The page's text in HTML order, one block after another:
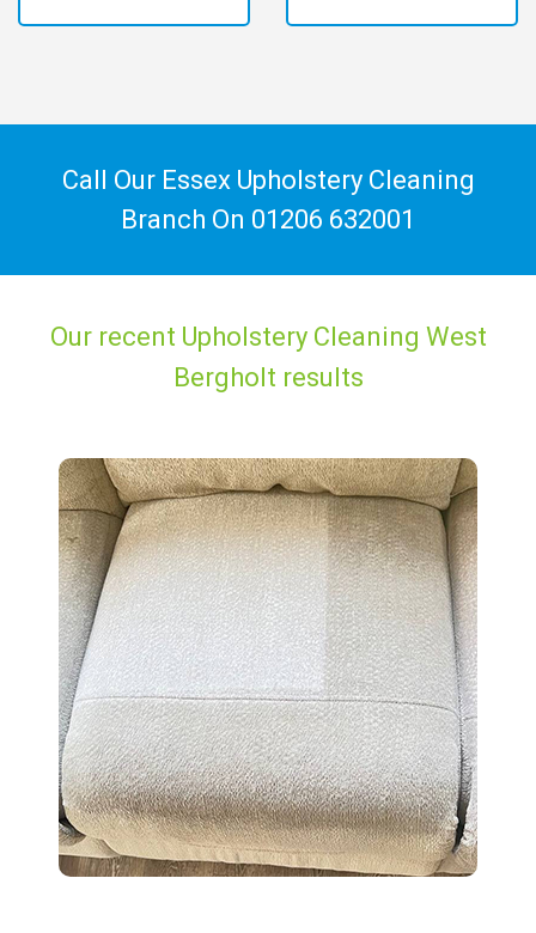
Call Our Essex Upholstery Cleaning
Branch On 01206 632001
Our recent Upholstery Cleaning West
Bergholt results